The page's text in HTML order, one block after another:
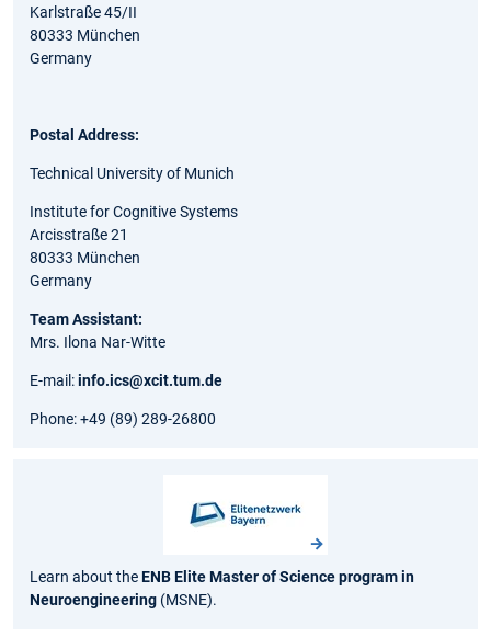
Karlstraße 45/II
80333 München
Germany
Postal Address:
Technical University of Munich
Institute for Cognitive Systems
Arcisstraße 21
80333 München
Germany
Team Assistant:
Mrs. Ilona Nar-Witte
E-mail:info.ics@xcit.tum.de
Phone: +49 (89) 289-26800
Learn about theENB Elite Master of Science program in
Neuroengineering (MSNE).